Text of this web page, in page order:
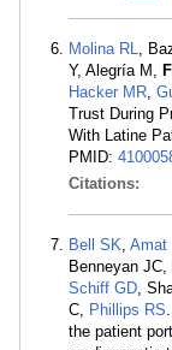
Molina RL,
Y, Alegría M,
Hacker MR,
Trust During
With Latine
PMID:
Citations:
Bell SK, Amat
Benneyan JC,
Schiff GD,
C, Phillips RS
the patient